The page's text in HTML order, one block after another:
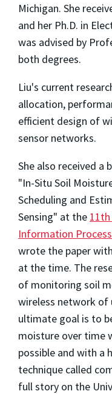
Michigan. She
and her Ph.D. in
was advised by
both degrees.
Liu's current
allocation,
efficient design of
sensor networks.
She also received a
"In-Situ Soil
Scheduling and
Sensing" at the 11th
Information
wrote the paper
at the time. The
of monitoring soil
wireless network of
ultimate goal is to
moisture over time
possible and with a
technique called
full story on the